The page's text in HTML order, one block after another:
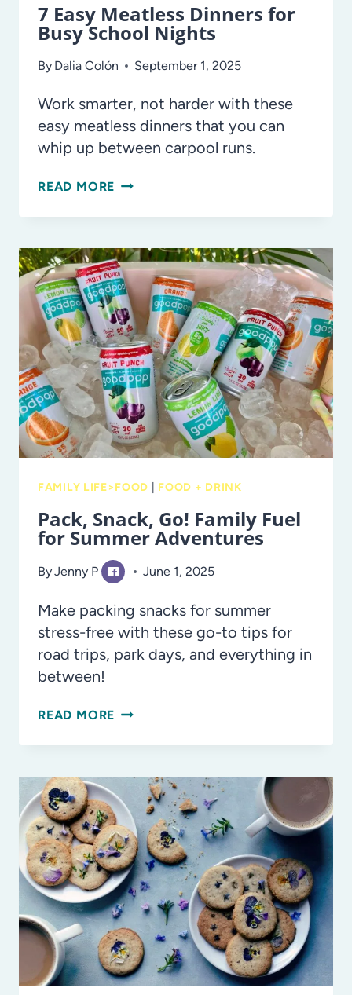
7 Easy Meatless Dinners for
Busy School Nights
By Dalia Colón September 1, 2025
Work smarter, not harder with these
easy meatless dinners that you can
whip up between carpool runs.
READ MORE 7
DINNERS
FOR
BUSY
SCHOOL
NIGHTS
FAMILY LIFE>FOOD FOOD + DRINK
Pack, Snack, Go! Family Fuel
for Summer Adventures
ByJenny P June 1, 2025
Make packing snacks for summer
stress-free with these go-to tips for
road trips, park days, and everything in
between!
READ MORE PACK,
FAMILY
FUEL
FOR
SUMMER
ADVENTURES